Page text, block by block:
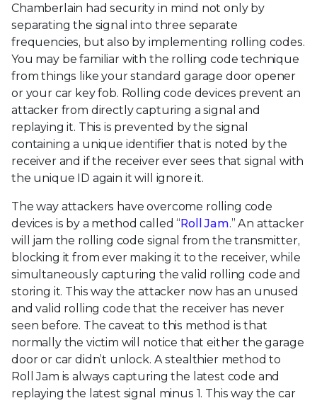
Chamberlain had security in mind not only by
separating the signal into three separate
frequencies, but also by implementing rolling codes.
You may be familiar with the rolling code technique
from things like your standard garage door opener
or your car key fob. Rolling code devices prevent an
attacker from directly capturing a signal and
replaying it. This is prevented by the signal
containing a unique identifier that is noted by the
receiver and if the receiver ever sees that signal with
the unique ID again it will ignore it.
The way attackers have overcome rolling code
devices is by a method called “ Roll Jam.” An attacker
will jam the rolling code signal from the transmitter,
blocking it from ever making it to the receiver, while
simultaneously capturing the valid rolling code and
storing it. This way the attacker now has an unused
and valid rolling code that the receiver has never
seen before. The caveat to this method is that
normally the victim will notice that either the garage
door or car didn’t unlock. A stealthier method to
Roll Jam is always capturing the latest code and
replaying the latest signal minus 1. This way the car